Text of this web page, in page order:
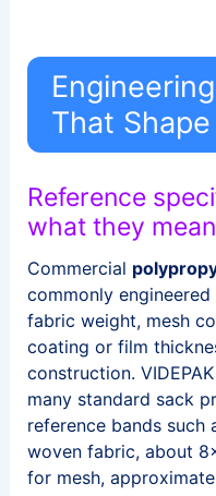
That
Reference
what they mean
Commercial
commonly
fabric weight, mesh
coating or film
construction.
many standard sack
reference bands such
woven fabric, about
for mesh,